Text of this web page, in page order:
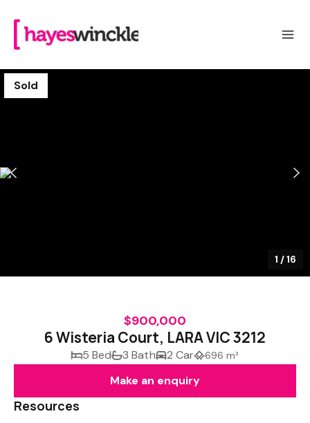
Sold
1 /16
$900,000
6 Wisteria Court, LARA VIC 3212
5 Bed 3 Bath 2 Car 696 m²
Make an enquiry
Resources